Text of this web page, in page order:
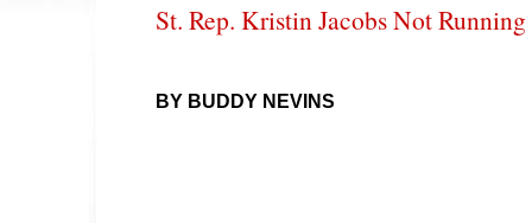
St. Rep. Kristin Jacobs Not
BY BUDDY NEVINS